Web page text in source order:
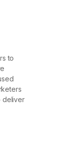
to
deliver